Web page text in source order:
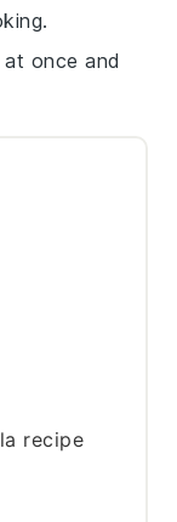
at once and
recipe